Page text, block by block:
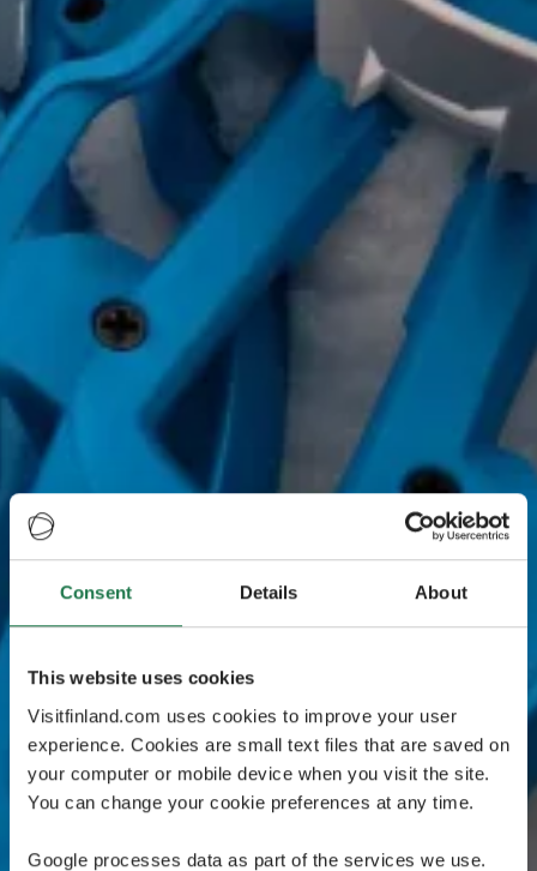
Consent Details About
This website uses cookies
Visitfinland.com uses cookies to improve your user
experience. Cookies are small text files that are saved on
your computer or mobile device when you visit the site.
You can change your cookie preferences at any time.
Google processes data as part of the services we use.